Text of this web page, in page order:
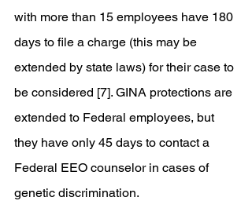
with more than 15 employees have 180
days to file a charge (this may be
extended by state laws) for their case to
be considered [7]. GINA protections are
extended to Federal employees, but
they have only 45 days to contact a
Federal EEO counselor in cases of
genetic discrimination.